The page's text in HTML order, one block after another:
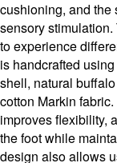
cushioning, and the
sensory
to experience
is handcrafted
shell, natural
cotton Markin
improves flexibility,
the foot while
design also allows